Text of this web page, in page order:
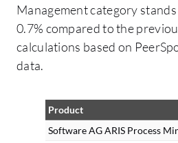
Management category
0.7% compared to the
calculations based on
data.
Product
Software AG ARIS Process